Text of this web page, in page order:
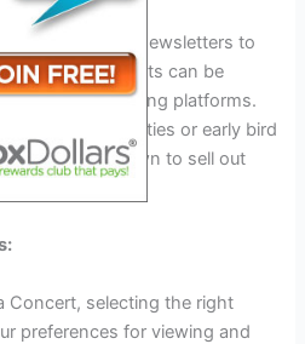
for ticket sale
to sign up for newsletters to
your inbox. Tickets can be
ticketing platforms.
sale opportunities or early bird
are known to sell out
your spot!
Concert, selecting the right
preferences for viewing and